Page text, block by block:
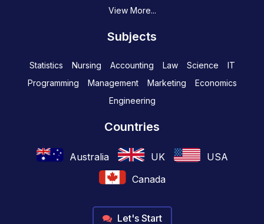
View More...
Subjects
Statistics Nursing Accounting Law Science
IT
Programming
Management Marketing
Economics
Engineering
Countries
Australia UK
USA
Canada
Let's Start